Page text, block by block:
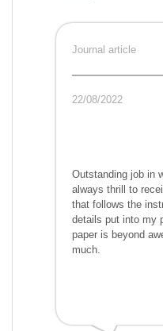
Journal article
22/08/2022
Outstanding job in
always thrill to
that follows the
details put into my
paper is beyond
much.